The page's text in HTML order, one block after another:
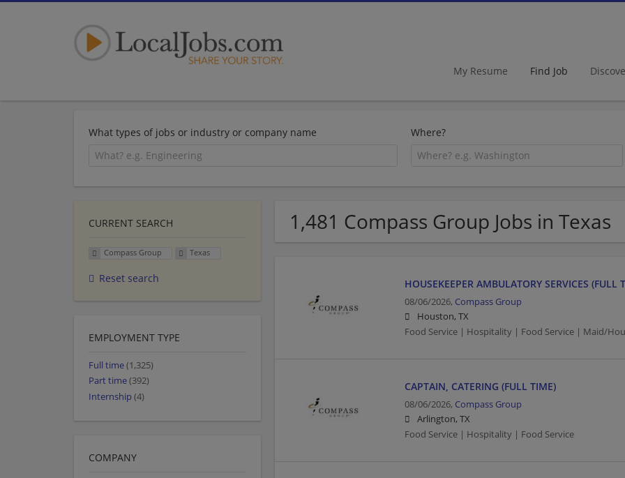
My Resume Find Job
What types of jobs or industry or company name Where?
1,481 Compass Group Jobs in Texas
HOUSEKEEPER AMBULATORY SERVICES (FULL
08/06/2026, Compass Group
Houston, TX
Food Service | Hospitality | Food Service | Maid/
CAPTAIN, CATERING (FULL TIME)
08/06/2026, Compass Group
Arlington, TX
Food Service | Hospitality | Food Service
CURRENT SEARCH
Compass Group Texas
Reset search
EMPLOYMENT TYPE
Full time(1,325)
Part time(392)
Internship (4)
COMPANY